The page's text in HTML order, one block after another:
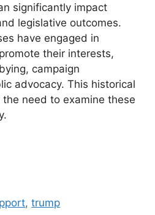
significantly impact
legislative outcomes.
have engaged in
their interests,
campaign
advocacy. This historical
need to examine these
,trump